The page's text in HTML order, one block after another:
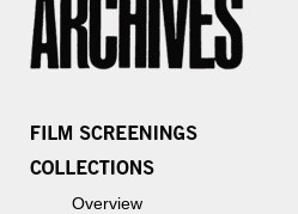
Overview